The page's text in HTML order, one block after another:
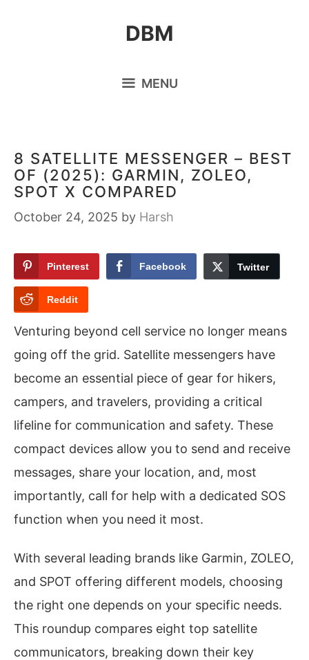
DBM
MENU
8 SATELLITE MESSENGER – BEST
OF (2025): GARMIN, ZOLEO,
SPOT X COMPARED
October 24, 2025 by Harsh
Pinterest Facebook Twitter
Reddit
Venturing beyond cell service no longer means
going off the grid. Satellite messengers have
become an essential piece of gear for hikers,
campers, and travelers, providing a critical
lifeline for communication and safety. These
compact devices allow you to send and receive
messages, share your location, and, most
importantly, call for help with a dedicated SOS
function when you need it most.
With several leading brands like Garmin, ZOLEO,
and SPOT offering different models, choosing
the right one depends on your specific needs.
This roundup compares eight top satellite
communicators, breaking down their key